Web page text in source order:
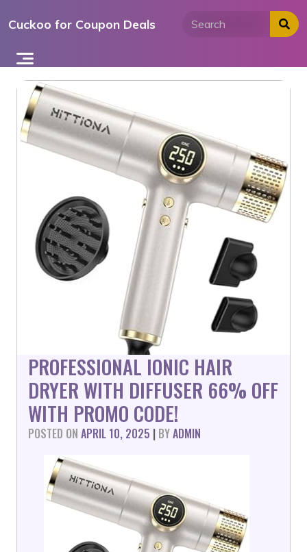
toCuckoo for Coupon Deals
PROFESSIONAL IONIC HAIR
DRYER WITH DIFFUSER 66% OFF
WITH PROMO CODE!
POSTED ON APRIL 10, 2025 | BYADMIN